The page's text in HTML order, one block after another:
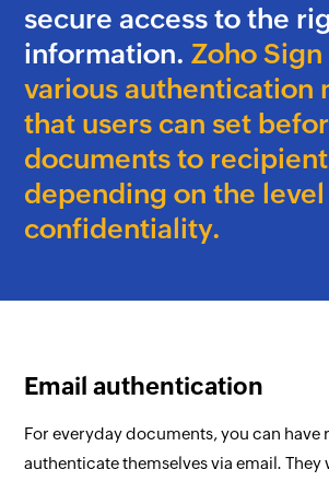
secure access to the
information.Zoho
various authentication
that users can set
documents to
depending on the
confidentiality.
Email authentication
For everyday documents, you can have
authenticate themselves via email.